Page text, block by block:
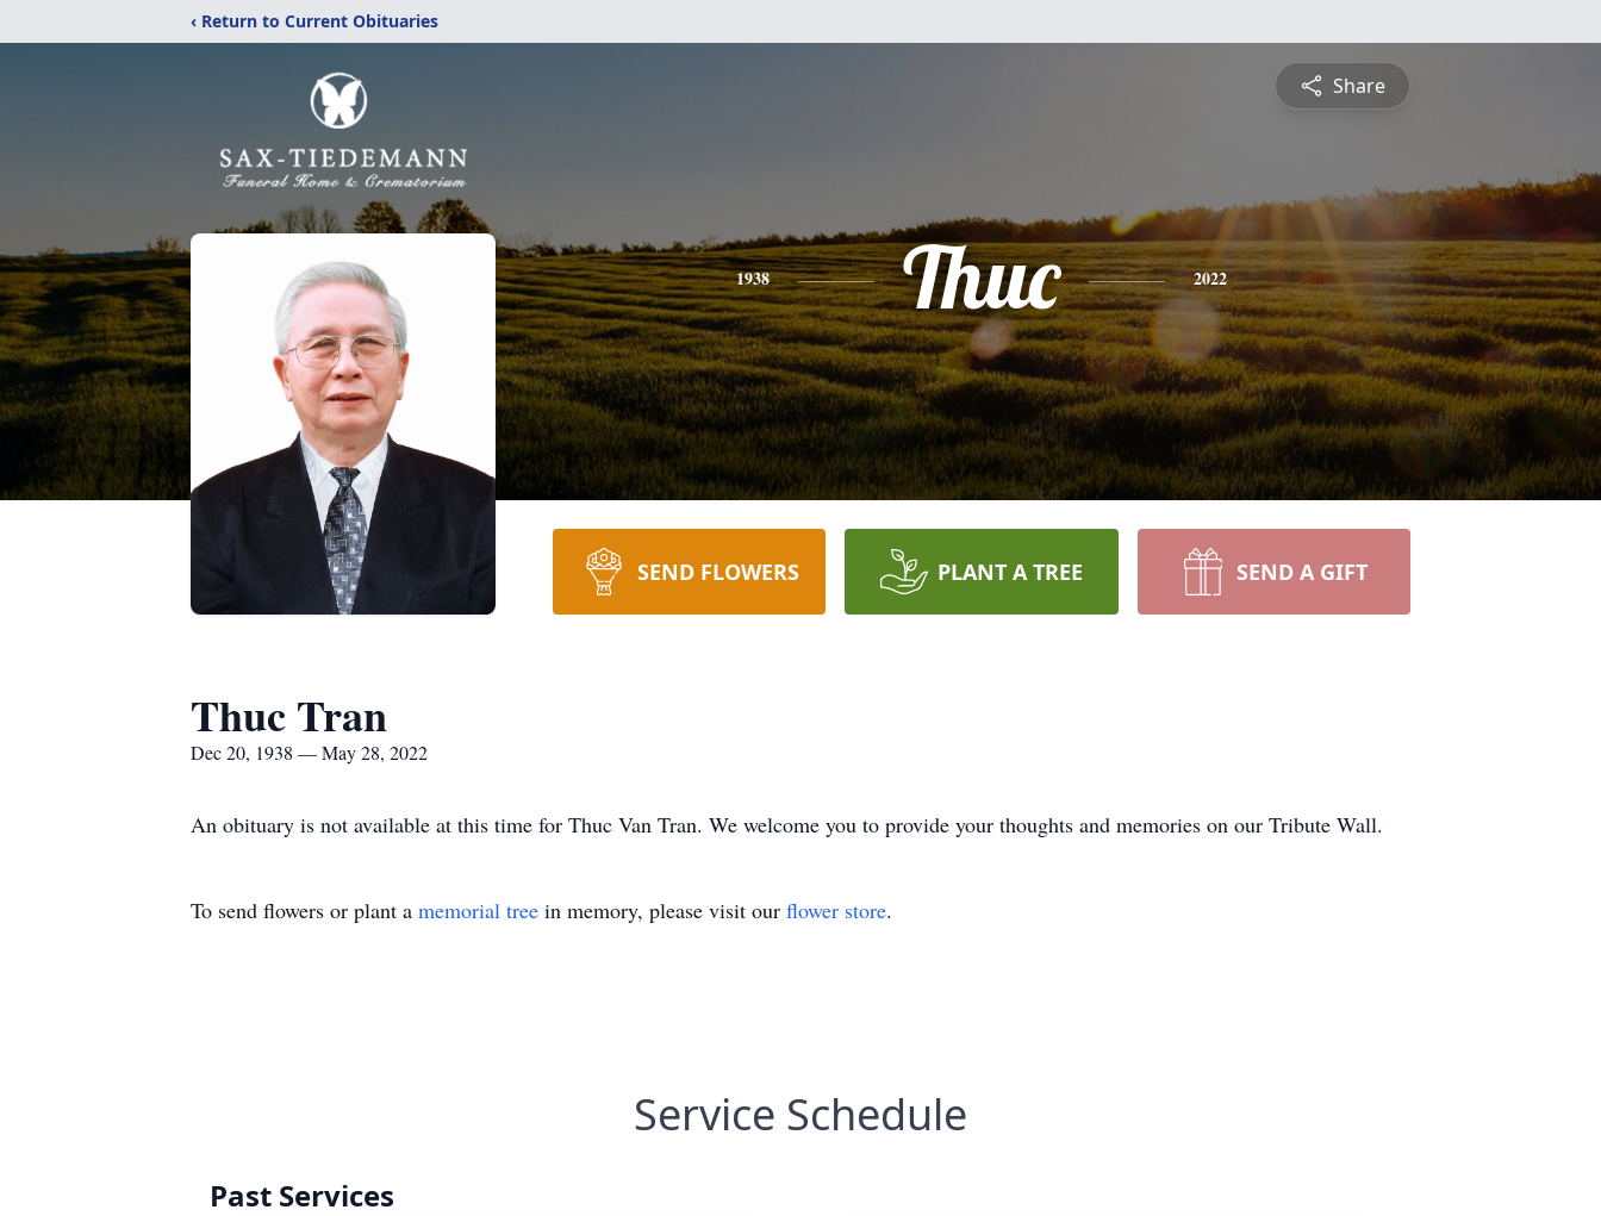
‹ Return to Current Obituaries
Share
1938 Thuc 2022
SEND FLOWERS PLANT A TREE SEND A GIFT
Thuc Tran
Dec 20, 1938 — May 28, 2022
An obituary is not available at this time for Thuc Van Tran. We welcome you to provide your thoughts and memories on our Tribute Wall.
To send flowers or plant a memorial tree in memory, please visit our flower store.
Service Schedule
Past Services